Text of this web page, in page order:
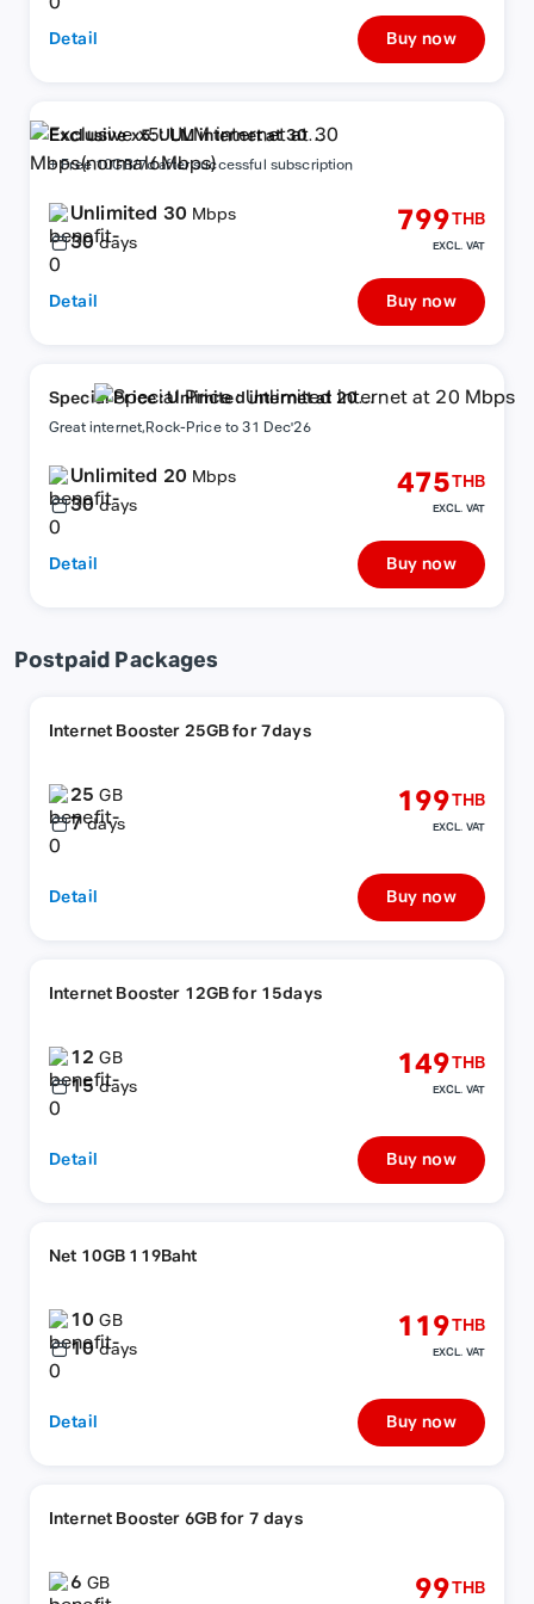
Detail Buy now
Exclusive x5: ULM internet at 30
Mbps(normal6Mbps)
+ Free 10GB/7d after successful subscription
Unlimited 30 Mbps
30 days
799THB
EXCL. VAT
Detail Buy now
Special Price : Unlimited internet at 20
Mbps
Great internet,Rock-Price to 31 Dec'26
Unlimited 20 Mbps
30 days
475THB
EXCL. VAT
Detail Buy now
Postpaid Packages
Internet Booster 25GB for 7days
25GB
7 days
199THB
EXCL. VAT
Detail Buy now
Internet Booster 12GB for 15days
12GB
15 days
149THB
EXCL. VAT
Detail Buy now
Net 10GB 119Baht
10GB
10 days
119THB
EXCL. VAT
Detail Buy now
Internet Booster 6GB for 7 days
6GB 99THB